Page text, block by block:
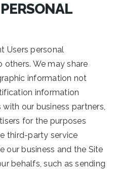
Users personal
We may share
information not
information
our business partners,
for the purposes
third-party service
our business and the Site
behalfs, such as sending